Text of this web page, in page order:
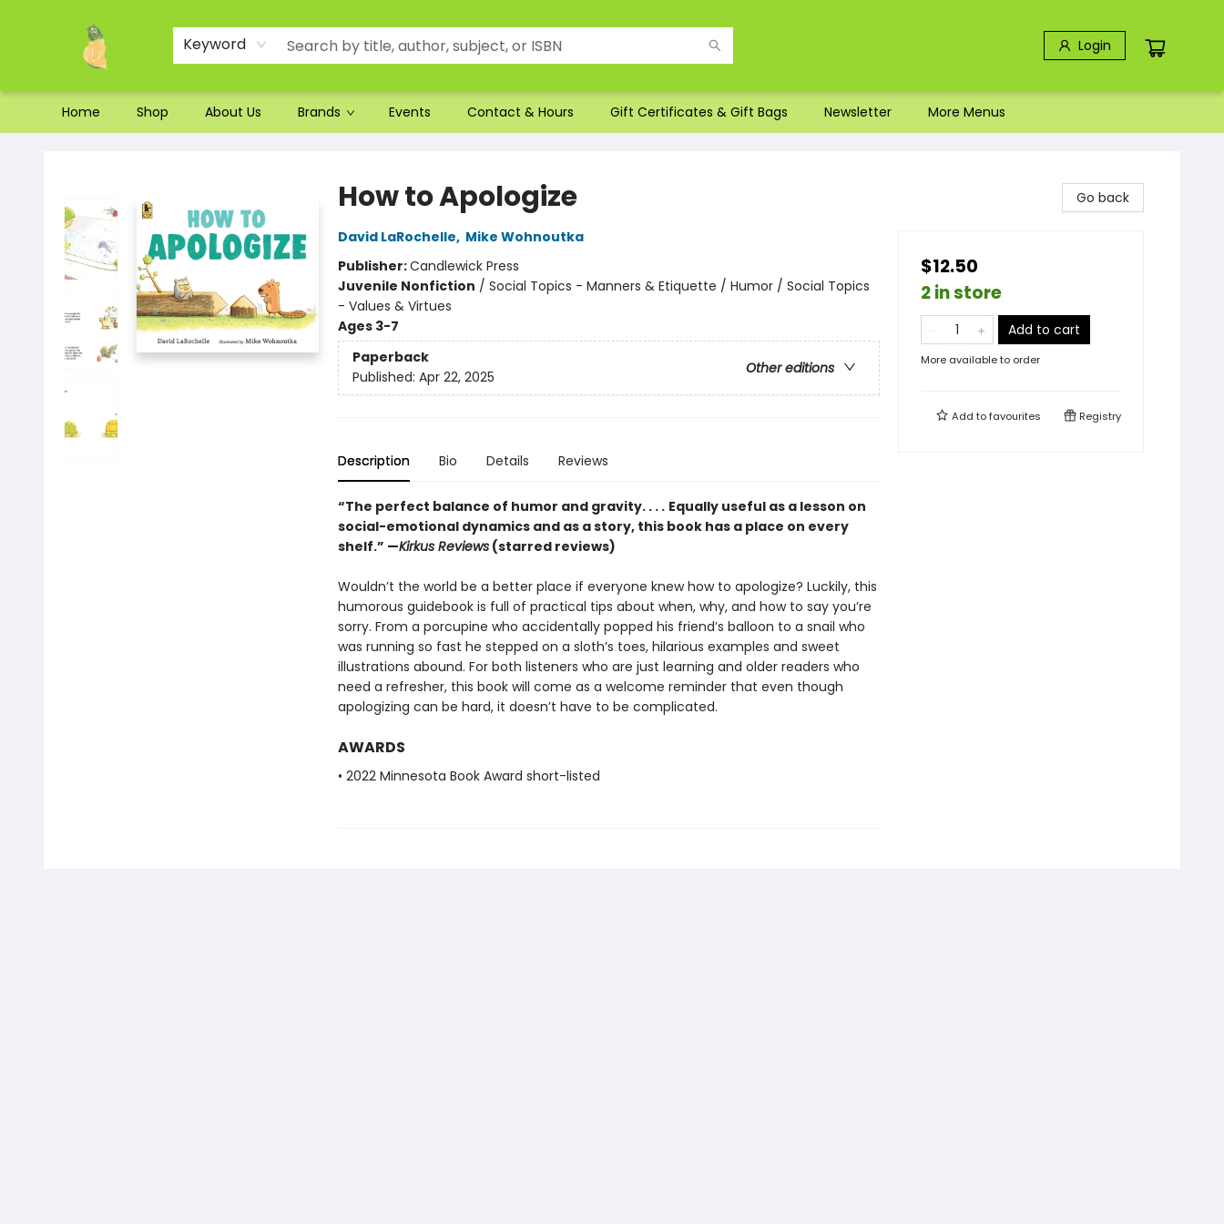
Keyword Login
Home Shop About Us Brands Events Contact & Hours Gift Certificates & Gift Bags Newsletter
Ordering and Shipping
Parking
Photos
Site Navigation
More Menus
How to Apologize
David LaRochelle, Mike Wohnoutka
Publisher:Candlewick Press
Juvenile Nonfiction / Social Topics - Manners & Etiquette / Humor / Social Topics
- Values & Virtues
Ages 3-7
Paperback
Other editions
Published: Apr 22, 2025
Description Bio Details Reviews
“The perfect balance of humor and gravity. . . . Equally useful as a lesson on
social-emotional dynamics and as a story, this book has a place on every
shelf.” —Kirkus Reviews(starred reviews)
Wouldn’t the world be a better place if everyone knew how to apologize? Luckily, this
humorous guidebook is full of practical tips about when, why, and how to say you’re
sorry. From a porcupine who accidentally popped his friend’s balloon to a snail who
was running so fast he stepped on a sloth’s toes, hilarious examples and sweet
illustrations abound. For both listeners who are just learning and older readers who
need a refresher, this book will come as a welcome reminder that even though
apologizing can be hard, it doesn’t have to be complicated.
AWARDS
• 2022 Minnesota Book Award short-listed
Go back
$12.50
2 in store
Add to cart
More available to order
Add tofavourites Registry